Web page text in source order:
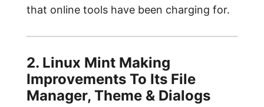
that online tools have been charging for.
2. Linux Mint Making
Improvements To Its File
Manager, Theme & Dialogs